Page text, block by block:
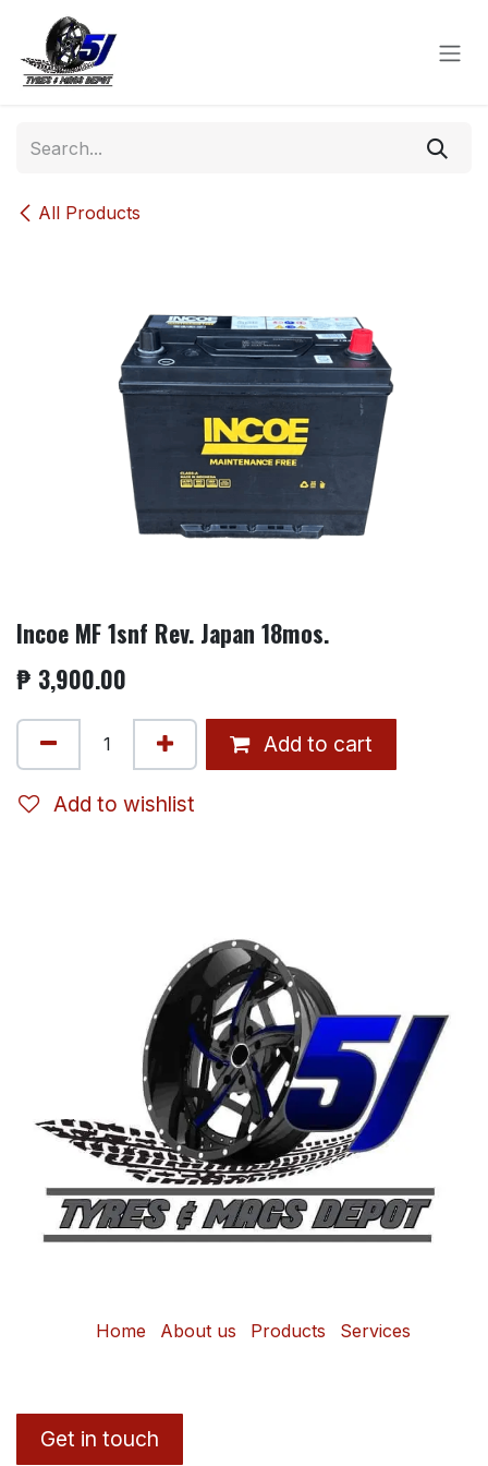
Skip to Content
All Products
Incoe MF 1snf Rev. Japan 18mos.
₱ 3,900.00
Add to cart
Add to wishlist
Home About us Products Services
Get in touch